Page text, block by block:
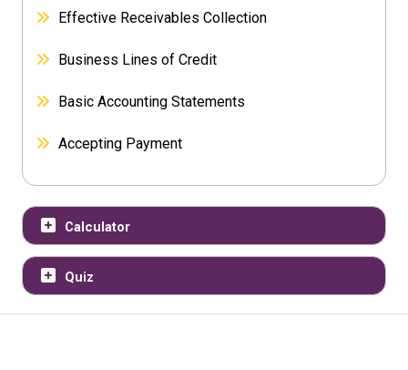
Effective Receivables Collection
Business Lines of Credit
Basic Accounting Statements
Accepting Payment
Calculator
Quiz